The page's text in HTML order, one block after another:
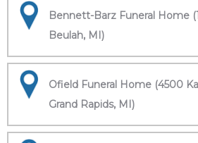
Bennett-Barz Funeral Home
Beulah, MI)
Ofield Funeral Home (4500
Grand Rapids, MI)